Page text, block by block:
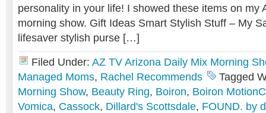
personality in your life! I showed these items on my
morning show. Gift Ideas Smart Stylish Stuff – My
lifesaver stylish purse […]
Filed Under: AZ TV Arizona Daily Mix Morning
Managed Moms, Rachel Recommends
Tagged
Morning Show, Beauty Ring, Boiron, Boiron
Vomica, Cassock, Dillard's Scottsdale, FOUND. by